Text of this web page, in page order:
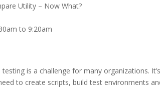
Utility – Now What?
to 9:20am
is a challenge for many organizations.
to create scripts, build test environments